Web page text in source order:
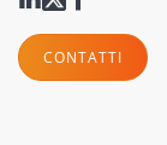
CONTATTI